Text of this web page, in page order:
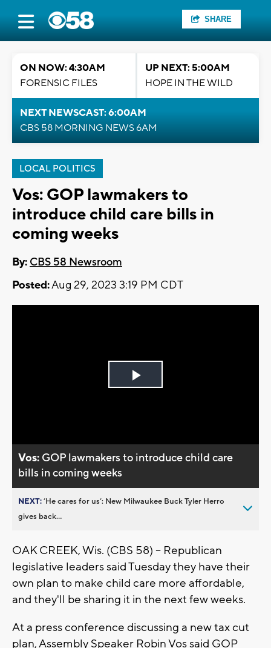
SHARE
ON NOW: 4:30AM
FORENSIC FILES
UP NEXT: 5:00AM
HOPE IN THE WILD
NEXT NEWSCAST: 6:00AM
CBS 58 MORNING NEWS 6AM
LOCAL POLITICS
Vos: GOP lawmakers to
introduce child care bills in
coming weeks
By: CBS 58 Newsroom
Posted:Aug 29, 2023 3:19 PM CDT
Play
Vos: GOP lawmakers to introduce child care
bills in coming weeks
NEXT:’He cares for us’: New Milwaukee Buck Tyler Herro
gives back...
OAK CREEK, Wis. (CBS 58) -- Republican
legislative leaders said Tuesday they have their
own plan to make child care more affordable,
and they'll be sharing it in the next few weeks.
At a press conference discussing a new tax cut
plan, Assembly Speaker Robin Vos said GOP